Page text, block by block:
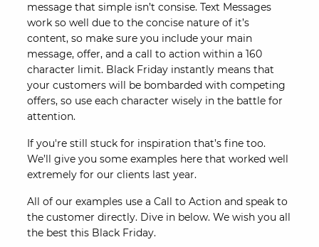
message that simple isn’t consise. Text Messages
work so well due to the concise nature of it’s
content, so make sure you include your main
message, offer, and a call to action within a 160
character limit. Black Friday instantly means that
your customers will be bombarded with competing
offers, so use each character wisely in the battle for
attention.
If you're still stuck for inspiration that’s fine too.
We’ll give you some examples here that worked well
extremely for our clients last year.
All of our examples use a Call to Action and speak to
the customer directly. Dive in below. We wish you all
the best this Black Friday.